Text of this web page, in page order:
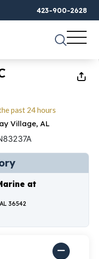
423-900-2628
1 of26
past 24 hours
Village, AL
at
36542